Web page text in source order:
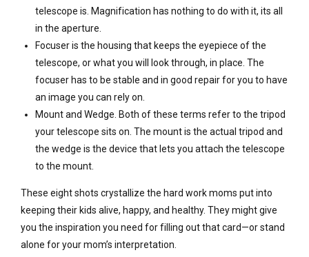
telescope is. Magnification has nothing to do with it, its all
in the aperture.
Focuser is the housing that keeps the eyepiece of the
telescope, or what you will look through, in place. The
focuser has to be stable and in good repair for you to have
an image you can rely on.
Mount and Wedge. Both of these terms refer to the tripod
your telescope sits on. The mount is the actual tripod and
the wedge is the device that lets you attach the telescope
to the mount.
These eight shots crystallize the hard work moms put into
keeping their kids alive, happy, and healthy. They might give
you the inspiration you need for filling out that card—or stand
alone for your mom’s interpretation.